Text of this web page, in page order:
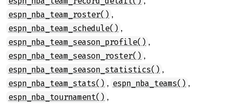
espn_nba_team_roster() ,
espn_nba_team_schedule() ,
espn_nba_team_season_profile() ,
espn_nba_team_season_roster() ,
espn_nba_team_season_statistics() ,
espn_nba_team_stats() , espn_nba_teams() ,
espn_nba_tournament() ,